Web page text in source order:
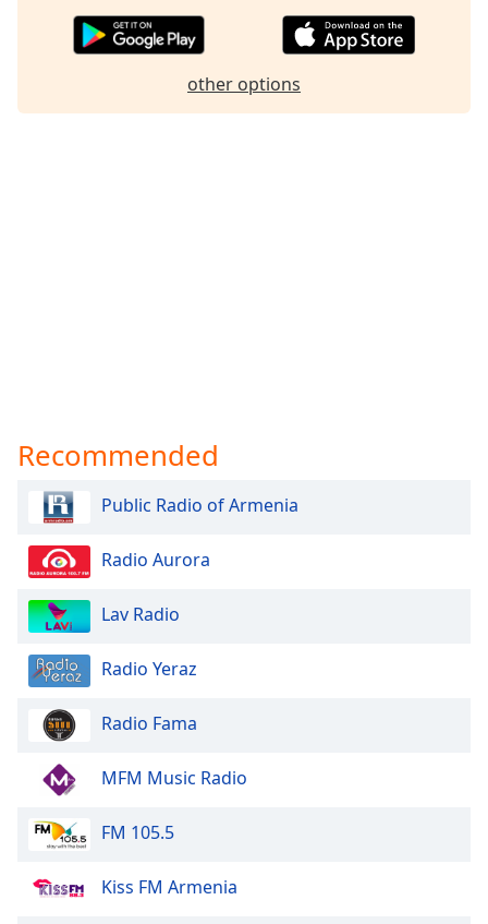
other options
Recommended
Public Radio of Armenia
Radio Aurora
Lav Radio
Radio Yeraz
Radio Fama
MFM Music Radio
FM 105.5
Kiss FM Armenia